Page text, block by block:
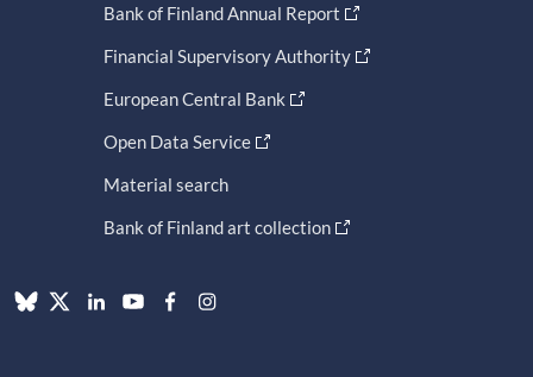
Bank of Finland Annual Report
Financial Supervisory Authority
European Central Bank
Open Data Service
Material search
Bank of Finland art collection